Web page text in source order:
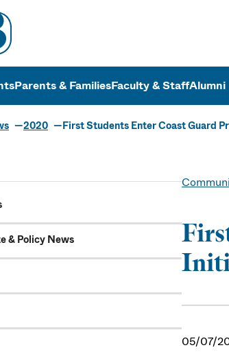
Boston
Parents & FamiliesFaculty & StaffAlumni
2020 First Students Enter Coast Guard
& Policy News
05/07/